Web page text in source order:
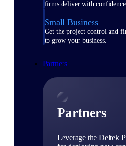
firms deliver with
Small Business
Get the project control and
to grow your business.
Partners
Partners
Leverage the Deltek